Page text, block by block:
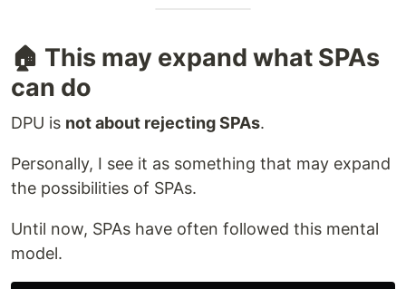
🏠 This may expand what SPAs
can do
DPU is not about rejecting SPAs.
Personally, I see it as something that may expand
the possibilities of SPAs.
Until now, SPAs have often followed this mental
model.